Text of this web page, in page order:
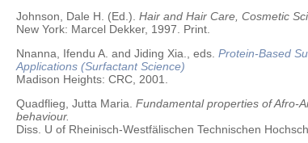
Johnson, Dale H. (Ed.). Hair and Hair Care, Cosmetic
New York: Marcel Dekker, 1997. Print.
Nnanna, Ifendu A. and Jiding Xia., eds. Protein-Based
Applications (Surfactant Science)
Madison Heights: CRC, 2001.
Quadflieg, Jutta Maria. Fundamental properties of Afro-
behaviour.
Diss. U of Rheinisch-Westfälischen Technischen